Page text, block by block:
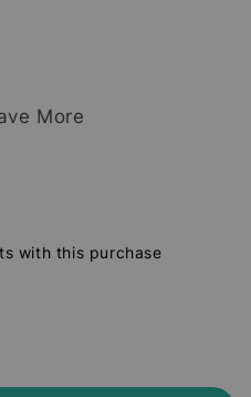
More
with this purchase